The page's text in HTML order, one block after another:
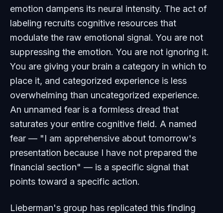
emotion dampens its neural intensity. The act of
labeling recruits cognitive resources that
modulate the raw emotional signal. You are not
suppressing the emotion. You are not ignoring it.
You are giving your brain a category in which to
place it, and categorized experience is less
overwhelming than uncategorized experience.
An unnamed fear is a formless dread that
saturates your entire cognitive field. A named
fear — "I am apprehensive about tomorrow's
presentation because I have not prepared the
financial section" — is a specific signal that
points toward a specific action.
Lieberman's group has replicated this finding